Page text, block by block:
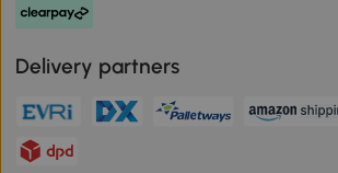
Delivery partners